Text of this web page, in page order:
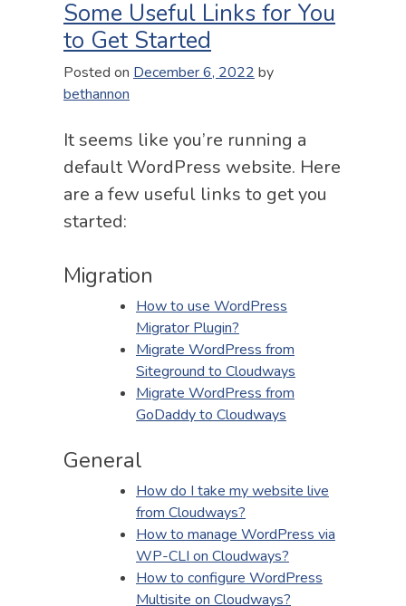
not
Some Useful Links for You
to Get Started
Posted on December 6, 2022 by
bethannon
It seems like you’re running a
default WordPress website. Here
are a few useful links to get you
started:
Migration
How to use WordPress
Migrator Plugin?
Migrate WordPress from
Siteground to Cloudways
Migrate WordPress from
GoDaddy to Cloudways
General
How do I take my website live
from Cloudways?
How to manage WordPress via
WP-CLI on Cloudways?
How to configure WordPress
Multisite on Cloudways?